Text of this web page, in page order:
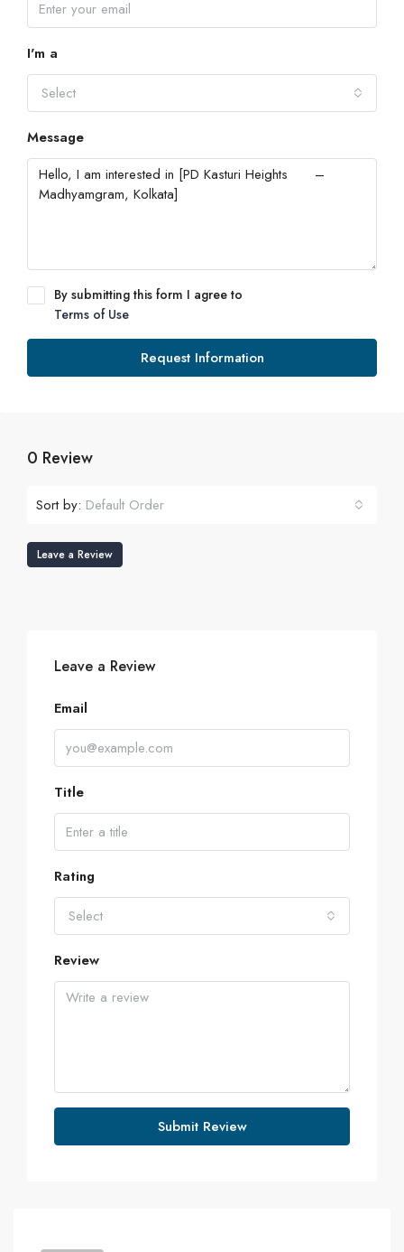
I'm a
Select
Message
By submitting this form I agree to
Terms of Use
Request Information
0 Review
Sort by: Default Order
Leave a Review
Leave a Review
Email
Title
Rating
Select
Review
Submit Review